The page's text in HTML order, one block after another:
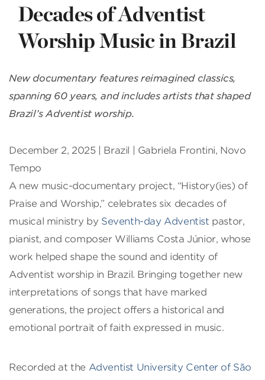
Decades of Adventist
Worship Music in Brazil
New documentary features reimagined classics,
spanning 60 years, and includes artists that shaped
Brazil’s Adventist worship.
December 2, 2025 | Brazil | Gabriela Frontini, Novo
Tempo
A new music-documentary project, “History(ies) of
Praise and Worship,” celebrates six decades of
musical ministry by Seventh-day Adventist pastor,
pianist, and composer Williams Costa Júnior, whose
work helped shape the sound and identity of
Adventist worship in Brazil. Bringing together new
interpretations of songs that have marked
generations, the project offers a historical and
emotional portrait of faith expressed in music.
Recorded at the Adventist University Center of São